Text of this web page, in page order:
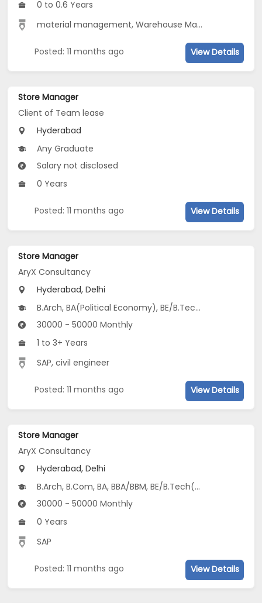
0 to 0.6 Years
material management, Warehouse Management
Posted: 11 months ago View Details
Store Manager
Client of Team lease
Hyderabad
Any Graduate
Salary not disclosed
0 Years
Posted: 11 months ago View Details
Store Manager
AryX Consultancy
Hyderabad, Delhi
B.Arch, BA(Political Economy), BE/B.Tech(Electronics Engineering (Specialization in IoT))
30000 - 50000 Monthly
1 to 3+ Years
SAP, civil engineer
Posted: 11 months ago View Details
Store Manager
AryX Consultancy
Hyderabad, Delhi
B.Arch, B.Com, BA, BBA/BBM, BE/B.Tech(Civil, Electronics and Computer Engineering, Electrical Instrumentation Engineering...)
30000 - 50000 Monthly
0 Years
SAP
Posted: 11 months ago View Details